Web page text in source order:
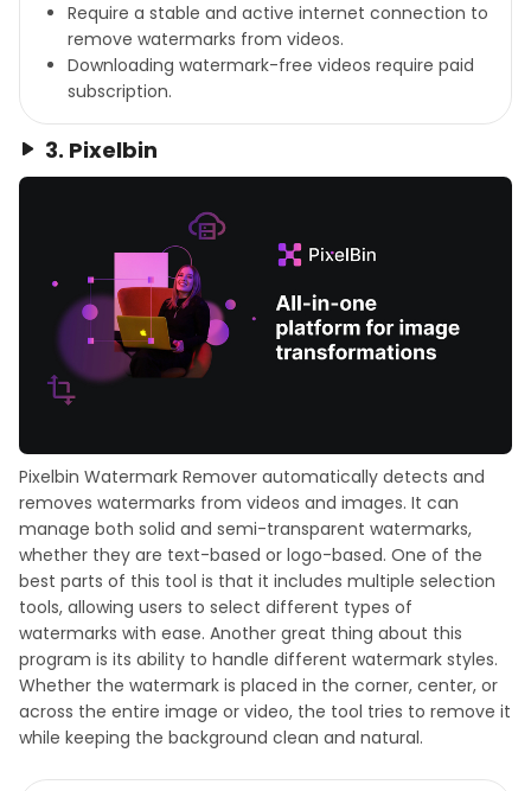
Require a stable and active internet connection to
remove watermarks from videos.
Downloading watermark-free videos require paid
subscription.
3. Pixelbin
Pixelbin Watermark Remover automatically detects and
removes watermarks from videos and images. It can
manage both solid and semi-transparent watermarks,
whether they are text-based or logo-based. One of the
best parts of this tool is that it includes multiple selection
tools, allowing users to select different types of
watermarks with ease. Another great thing about this
program is its ability to handle different watermark styles.
Whether the watermark is placed in the corner, center, or
across the entire image or video, the tool tries to remove it
while keeping the background clean and natural.